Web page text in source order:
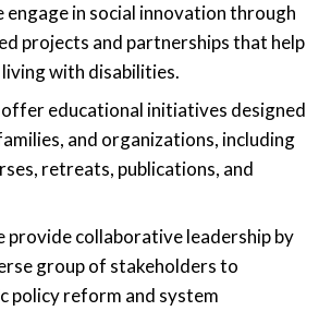
engage in social innovation through
projects and partnerships that help
with disabilities.
offer educational initiatives designed
and organizations, including
retreats, publications, and
provide collaborative leadership by
group of stakeholders to
policy reform and system